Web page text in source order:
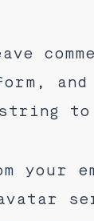
form,
your